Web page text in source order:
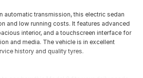
automatic transmission, this electric sedan
and low running costs. It features advanced
interior, and a touchscreen interface for
and media. The vehicle is in excellent
history and quality tyres.